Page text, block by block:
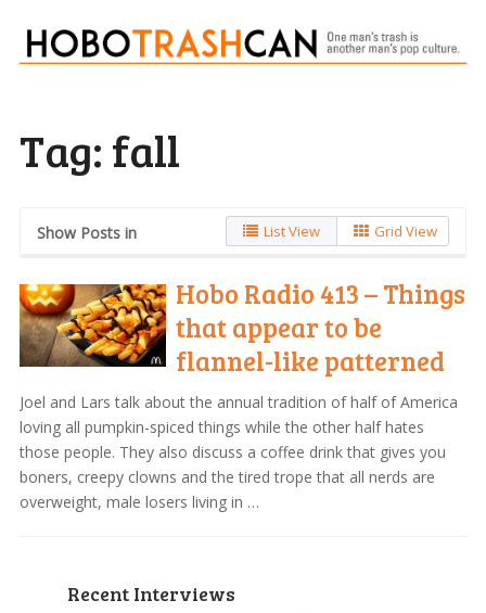
Tag: fall
Show Posts in List View Grid View
Hobo Radio 413 – Things
that appear to be
flannel-like patterned
Joel and Lars talk about the annual tradition of half of America
loving all pumpkin-spiced things while the other half hates
those people. They also discuss a coffee drink that gives you
boners, creepy clowns and the tired trope that all nerds are
overweight, male losers living in …
Recent Interviews